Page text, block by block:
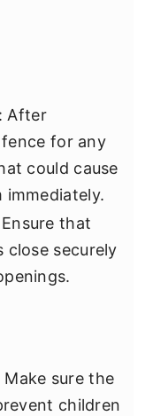
: After
for any
could cause
immediately.
that
close securely
Make sure the
children